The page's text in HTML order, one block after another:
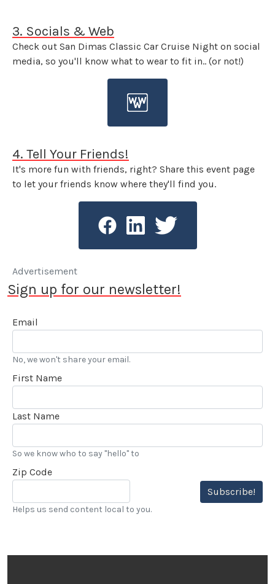
3. Socials & Web
Check out San Dimas Classic Car Cruise Night on social
media, so you'll know what to wear to fit in.. (or not!)
4. Tell Your Friends!
It's more fun with friends, right? Share this event page
to let your friends know where they'll find you.
Advertisement
Sign up for our newsletter!
Email
No, we won't share your email.
First Name
Last Name
So we know who to say "hello" to
Zip Code
Subscribe!
Helps us send content local to you.